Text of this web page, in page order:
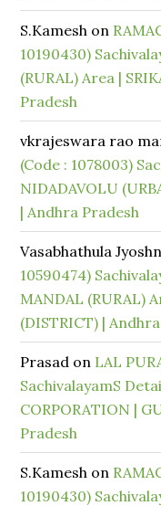
S.Kamesh on
10190430)
(RURAL) Area |
Pradesh
vkrajeswara rao
(Code : 1078003)
NIDADAVOLU
| Andhra Pradesh
Vasabhathula
10590474)
MANDAL (RURAL)
(DISTRICT) |
Prasad on LAL
SachivalayamS
CORPORATION |
Pradesh
S.Kamesh on
10190430)